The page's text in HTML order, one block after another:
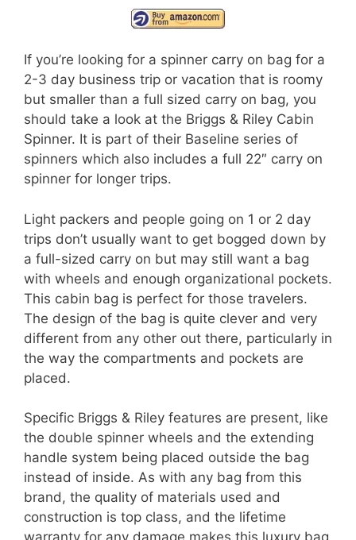
If you’re looking for a spinner carry on bag for a
2-3 day business trip or vacation that is roomy
but smaller than a full sized carry on bag, you
should take a look at the Briggs & Riley Cabin
Spinner. It is part of their Baseline series of
spinners which also includes a full 22″ carry on
spinner for longer trips.
Light packers and people going on 1 or 2 day
trips don’t usually want to get bogged down by
a full-sized carry on but may still want a bag
with wheels and enough organizational pockets.
This cabin bag is perfect for those travelers.
The design of the bag is quite clever and very
different from any other out there, particularly in
the way the compartments and pockets are
placed.
Specific Briggs & Riley features are present, like
the double spinner wheels and the extending
handle system being placed outside the bag
instead of inside. As with any bag from this
brand, the quality of materials used and
construction is top class, and the lifetime